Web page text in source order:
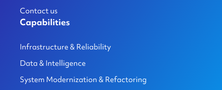
Contact us
Capabilities
Infrastructure & Reliability
Data & Intelligence
System Modernization & Refactoring